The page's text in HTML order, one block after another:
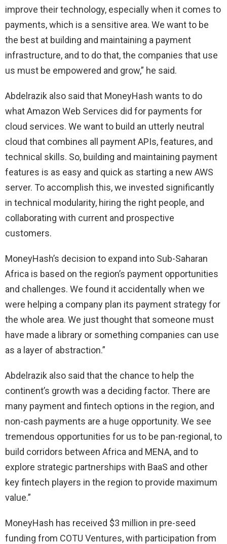
improve their technology, especially when it comes to
payments, which is a sensitive area. We want to be
the best at building and maintaining a payment
infrastructure, and to do that, the companies that use
us must be empowered and grow,” he said.
Abdelrazik also said that MoneyHash wants to do
what Amazon Web Services did for payments for
cloud services. We want to build an utterly neutral
cloud that combines all payment APIs, features, and
technical skills. So, building and maintaining payment
features is as easy and quick as starting a new AWS
server. To accomplish this, we invested significantly
in technical modularity, hiring the right people, and
collaborating with current and prospective
customers.
MoneyHash’s decision to expand into Sub-Saharan
Africa is based on the region’s payment opportunities
and challenges. We found it accidentally when we
were helping a company plan its payment strategy for
the whole area. We just thought that someone must
have made a library or something companies can use
as a layer of abstraction.”
Abdelrazik also said that the chance to help the
continent’s growth was a deciding factor. There are
many payment and fintech options in the region, and
non-cash payments are a huge opportunity. We see
tremendous opportunities for us to be pan-regional, to
build corridors between Africa and MENA, and to
explore strategic partnerships with BaaS and other
key fintech players in the region to provide maximum
value.”
MoneyHash has received $3 million in pre-seed
funding from COTU Ventures, with participation from